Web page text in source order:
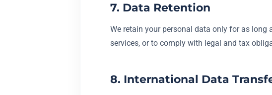
7. Data Retention
We retain your personal data only for as
services, or to comply with legal and tax
8. International Data